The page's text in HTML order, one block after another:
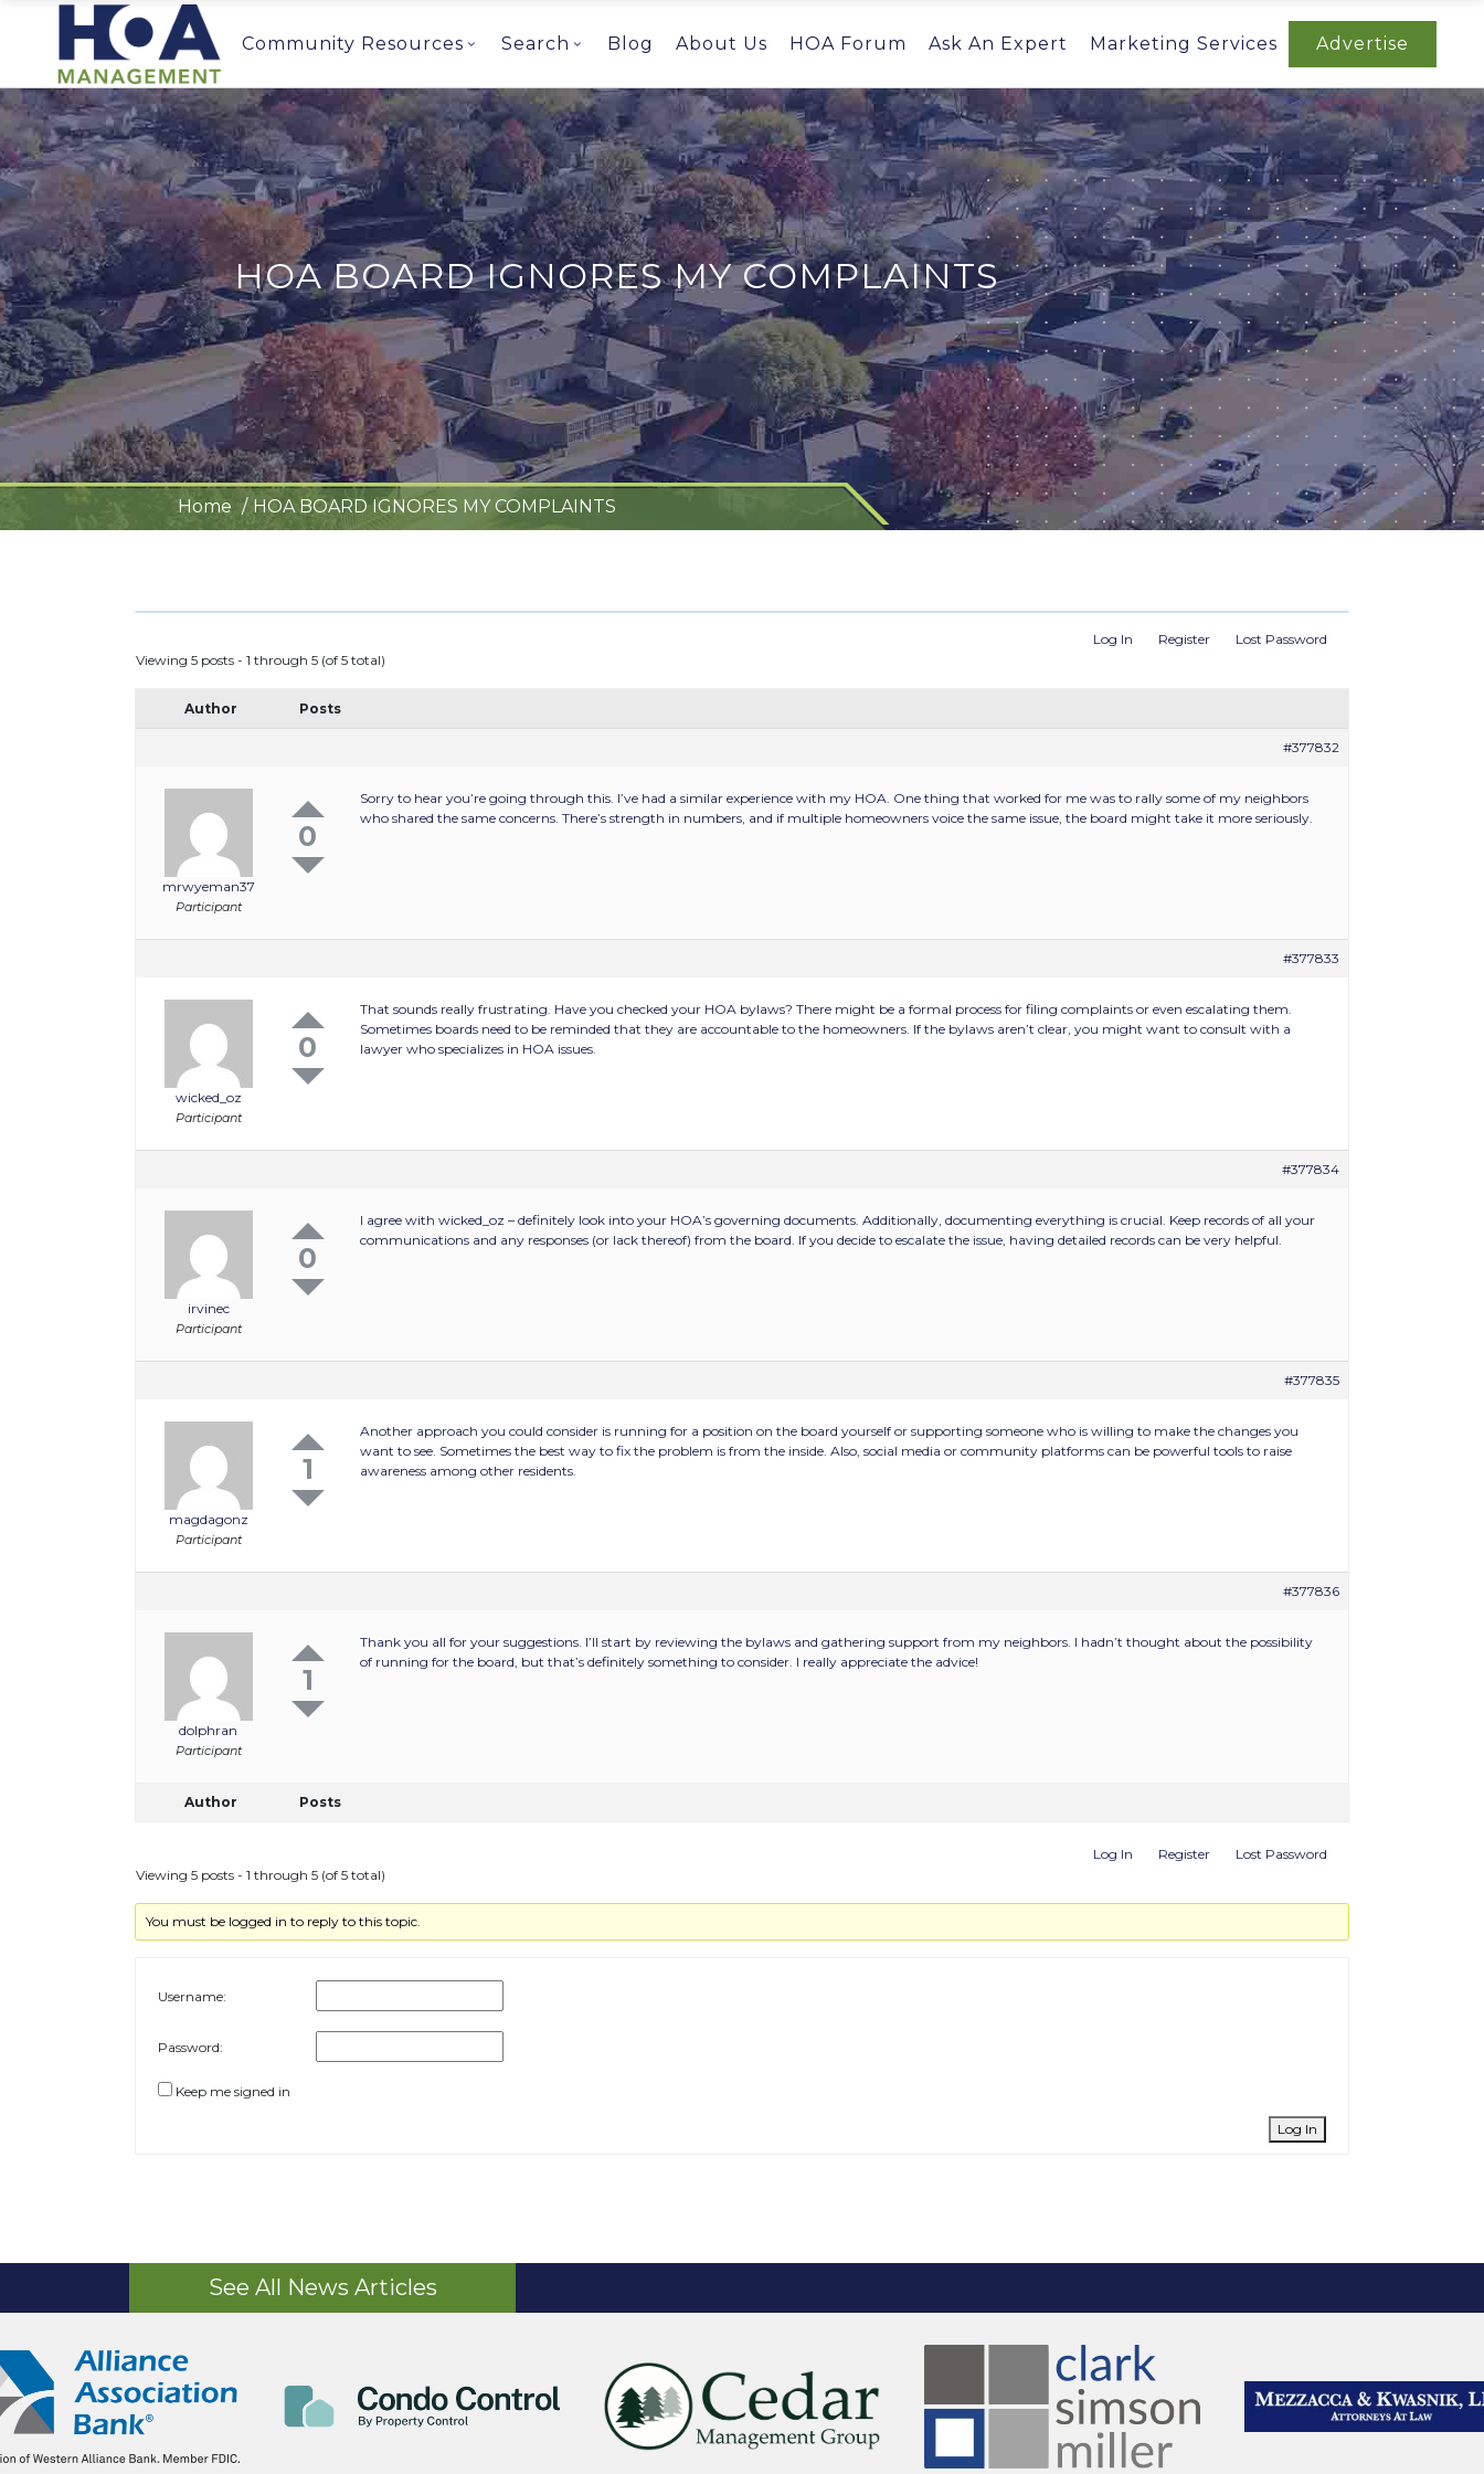
Community Resources Search Blog About Us HOA Forum Ask An Expert Marketing Services Advertise
HOA BOARD IGNORES MY COMPLAINTS
Home HOA BOARD IGNORES MY COMPLAINTS
Log In Register
Lost Password
Viewing 5 posts - 1 through 5 (of 5 total)
Author Posts
#377832
mrwyeman37
Participant
0
Sorry to hear you’re going through this. I’ve had a similar experience with my HOA. One thing that worked for me was to rally some of my neighbors
who shared the same concerns. There’s strength in numbers, and if multiple homeowners voice the same issue, the board might take it more seriously.
#377833
wicked_oz
Participant
0
That sounds really frustrating. Have you checked your HOA bylaws? There might be a formal process for filing complaints or even escalating them.
Sometimes boards need to be reminded that they are accountable to the homeowners. If the bylaws aren’t clear, you might want to consult with a
lawyer who specializes in HOA issues.
#377834
irvinec
Participant
0
I agree with wicked_oz – definitely look into your HOA’s governing documents. Additionally, documenting everything is crucial. Keep records of all your
communications and any responses (or lack thereof) from the board. If you decide to escalate the issue, having detailed records can be very helpful.
#377835
magdagonz
Participant
1
Another approach you could consider is running for a position on the board yourself or supporting someone who is willing to make the changes you
want to see. Sometimes the best way to fix the problem is from the inside. Also, social media or community platforms can be powerful tools to raise
awareness among other residents.
#377836
dolphran
Participant
1
Thank you all for your suggestions. I’ll start by reviewing the bylaws and gathering support from my neighbors. I hadn’t thought about the possibility
of running for the board, but that’s definitely something to consider. I really appreciate the advice!
Author Posts
Log In Register
Lost Password
Viewing 5 posts - 1 through 5 (of 5 total)
You must be logged in to reply to this topic.
Username:
Password:
Keep me signed in
Log In
See All News Articles